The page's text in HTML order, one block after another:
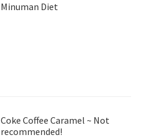
Minuman Diet
Coke Coffee Caramel ~ Not
recommended!